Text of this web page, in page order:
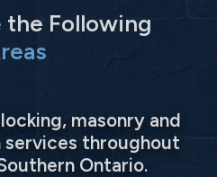
the Following
masonry and
services throughout
Ontario.